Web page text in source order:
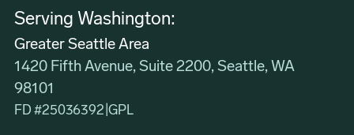
Serving Washington:
Greater Seattle Area
1420 Fifth Avenue, Suite 2200, Seattle, WA
98101
FD #25036392 |GPL